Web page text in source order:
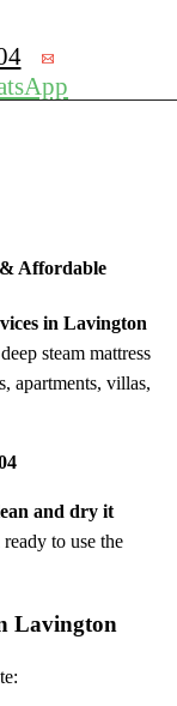
in
Affordable
in Lavington
steam mattress
apartments, villas,
and dry it
to use the
Lavington